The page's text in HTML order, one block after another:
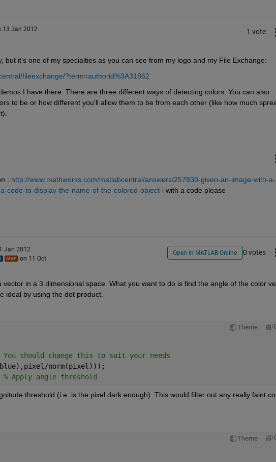
13 Jan 2012 1 vote
but it's one of my specialties as you can see from my logo and my File Exchange:
fileexchange/?term=authorid%3A31862
I have there. There are three different ways of detecting colors. You can also
to be or how different you'll allow them to be from each other (like how much
: http://www.mathworks.com/matlabcentral/answers/257830-given-an-image-with-a-
code-to-display-the-name-of-the-colored-object-i with a code please
Jan 2012
on 11 Oct
Open in MATLAB Online 0 votes
in a 3 dimensional space. What you want to do is find the angle of the color
ideal by using the dot product.
Theme
You should change this to suit your needs
norm(pixel)));
% Apply angle threshold
threshold (i.e. is the pixel dark enough). This would filter out any really faint
Theme